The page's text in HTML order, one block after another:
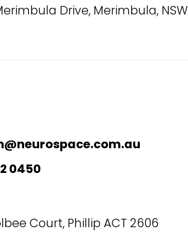
Drive, Merimbula, NSW
0450
Court, Phillip ACT 2606